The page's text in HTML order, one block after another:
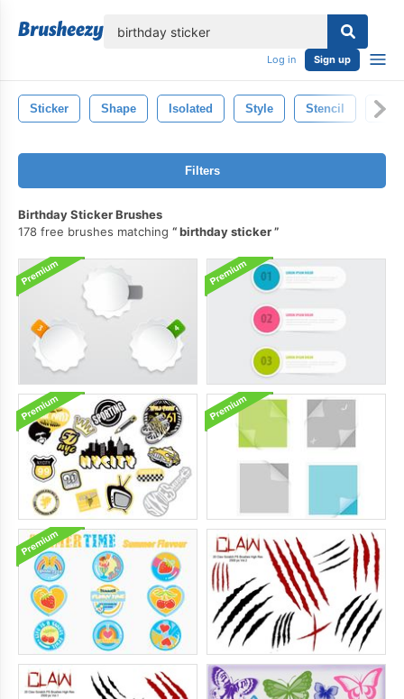
Log in Sign up
Sticker Shape Isolated Style Stencil
Filters
Birthday Sticker Brushes
178 free brushes matching
birthday sticker